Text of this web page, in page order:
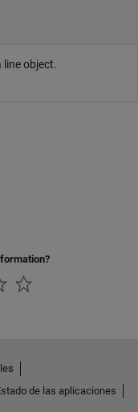
object.
de las aplicaciones